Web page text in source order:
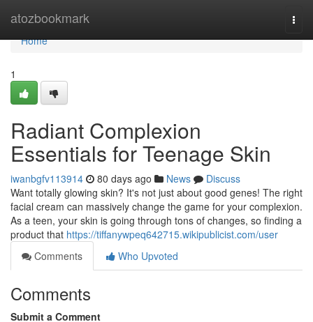
atozbookmark
Home
Home
1
Radiant Complexion
Essentials for Teenage Skin
iwanbgfv113914 80 days ago News
Discuss
Want totally glowing skin? It's not just about good genes! The right
facial cream can massively change the game for your complexion.
As a teen, your skin is going through tons of changes, so finding a
product that https://tiffanywpeq642715.wikipublicist.com/user
Comments
Who Upvoted
Comments
Submit a Comment